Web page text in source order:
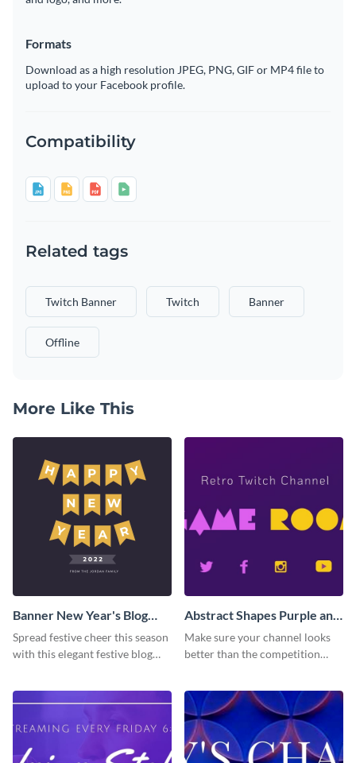
Formats
Download as a high resolution JPEG, PNG, GIF or MP4 file to
upload to your Facebook profile.
Compatibility
Related tags
Twitch Banner Twitch Banner
Offline
More Like This
Banner New Year's Blog
Graphic Medium
Spread festive cheer this season
with this elegant festive blog
Abstract Shapes Purple and
Yellow Colored Twitch
Banner
Make sure your channel looks
better than the competition